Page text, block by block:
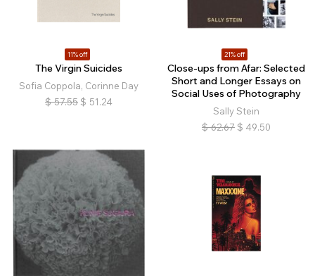
11% off
The Virgin Suicides
Sofia Coppola, Corinne Day
$ 57.55 $ 51.24
21% off
Close-ups from Afar: Selected
Short and Longer Essays on
Social Uses of Photography
Sally Stein
$ 62.67 $ 49.50